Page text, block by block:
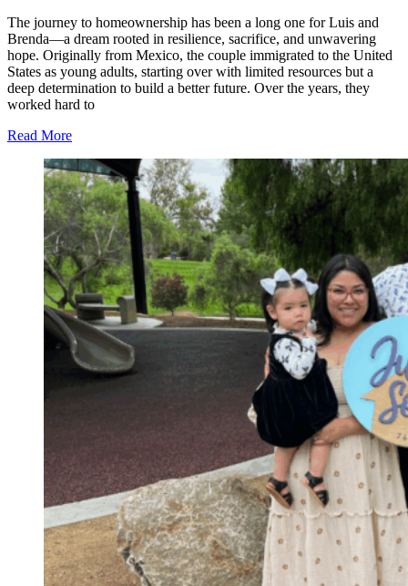
The journey to homeownership has been a long one for Luis and
Brenda—a dream rooted in resilience, sacrifice, and unwavering
hope. Originally from Mexico, the couple immigrated to the United
States as young adults, starting over with limited resources but a
deep determination to build a better future. Over the years, they
worked hard to
Read More